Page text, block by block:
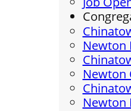
Newton
Newton
Newton